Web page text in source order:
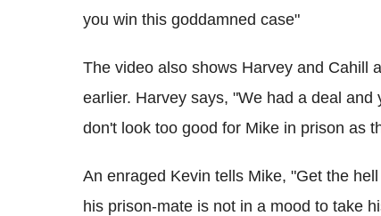
you win this goddamned case"
The video also shows Harvey and Cahill
earlier. Harvey says, "We had a deal
don't look too good for Mike in prison as
An enraged Kevin tells Mike, "Get the
his prison-mate is not in a mood to take